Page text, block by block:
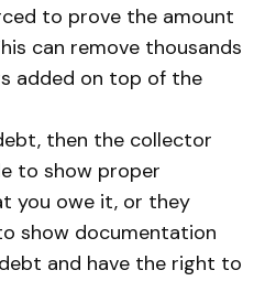
to prove the amount
can remove thousands
added on top of the
then the collector
to show proper
you owe it, or they
show documentation
and have the right to